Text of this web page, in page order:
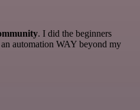
. I did the beginners
automation WAY beyond my